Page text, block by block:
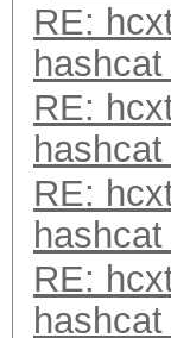
RE:
RE:
RE:
RE: